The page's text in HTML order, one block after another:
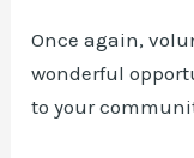
Once again,
wonderful
to your